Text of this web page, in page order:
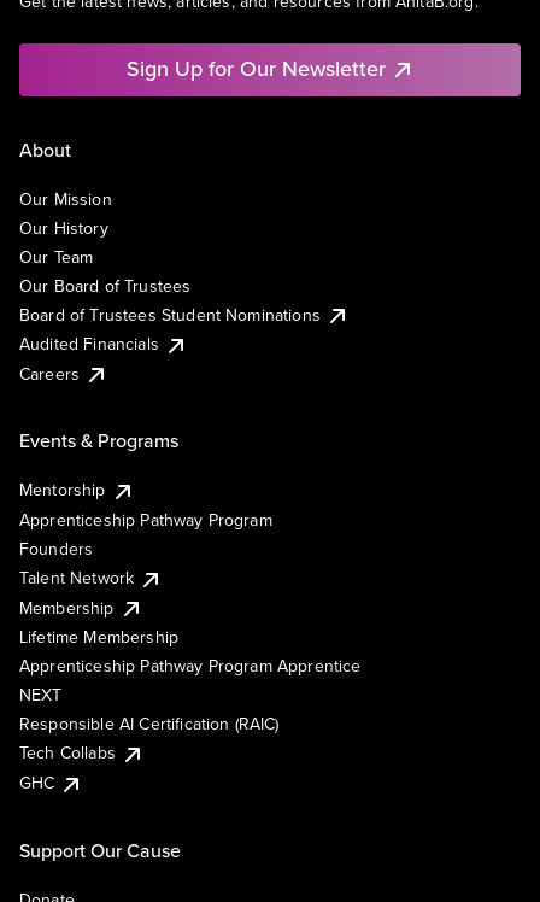
Sign Up for Our Newsletter
About
Our Mission
Our History
Our Team
Our Board of Trustees
Board of Trustees Student Nominations
Audited Financials
Careers
Events & Programs
Mentorship
Apprenticeship Pathway Program
Founders
Talent Network
Membership
Lifetime Membership
Apprenticeship Pathway Program Apprentice
NEXT
Responsible AI Certification (RAIC)
Tech Collabs
GHC
Support Our Cause